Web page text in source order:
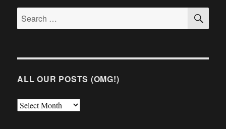
Search
for:
ALL OUR POSTS (OMG!)
All